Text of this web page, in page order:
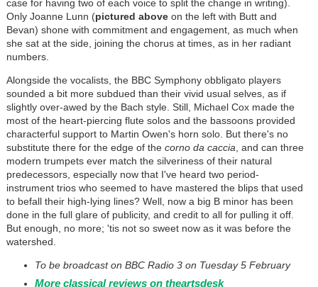
case for having two of each voice to split the change in writing).
Only Joanne Lunn (pictured aboveon the left with Butt and
Bevan) shone with commitment and engagement, as much when
she sat at the side, joining the chorus at times, as in her radiant
numbers.
Alongside the vocalists, the BBC Symphony obbligato players
sounded a bit more subdued than their vivid usual selves, as if
slightly over-awed by the Bach style. Still, Michael Cox made the
most of the heart-piercing flute solos and the bassoons provided
characterful support to Martin Owen's horn solo. But there's no
substitute there for the edge of thecorno da caccia , and can three
modern trumpets ever match the silveriness of their natural
predecessors, especially now that I've heard two period-
instrument trios who seemed to have mastered the blips that used
to befall their high-lying lines? Well, now a big B minor has been
done in the full glare of publicity, and credit to all for pulling it off.
But enough, no more; 'tis not so sweet now as it was before the
watershed.
To be broadcast on BBC Radio 3 on Tuesday 5 February
More classical reviews on theartsdesk